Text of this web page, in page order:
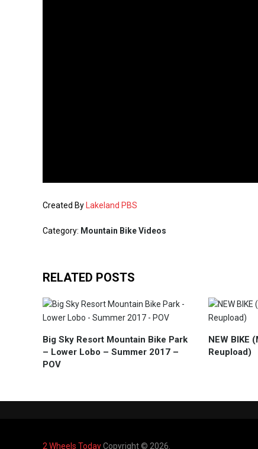
Created By Lakeland PBS
Category: Mountain Bike Videos
RELATED POSTS
Big Sky Resort Mountain Bike Park
– Lower Lobo – Summer 2017 –
POV
NEW BIKE
Reupload)
2 Wheels TodayCopyright © 2026.